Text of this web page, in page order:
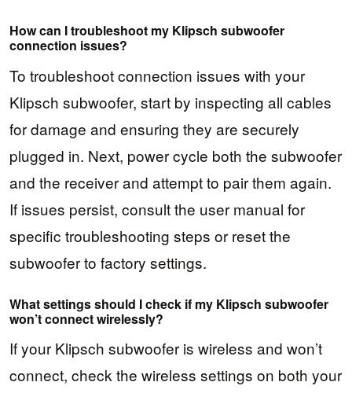
How can I troubleshoot my Klipsch subwoofer
connection issues?
To troubleshoot connection issues with your
Klipsch subwoofer, start by inspecting all cables
for damage and ensuring they are securely
plugged in. Next, power cycle both the subwoofer
and the receiver and attempt to pair them again.
If issues persist, consult the user manual for
specific troubleshooting steps or reset the
subwoofer to factory settings.
What settings should I check if my Klipsch subwoofer
won’t connect wirelessly?
If your Klipsch subwoofer is wireless and won’t
connect, check the wireless settings on both your